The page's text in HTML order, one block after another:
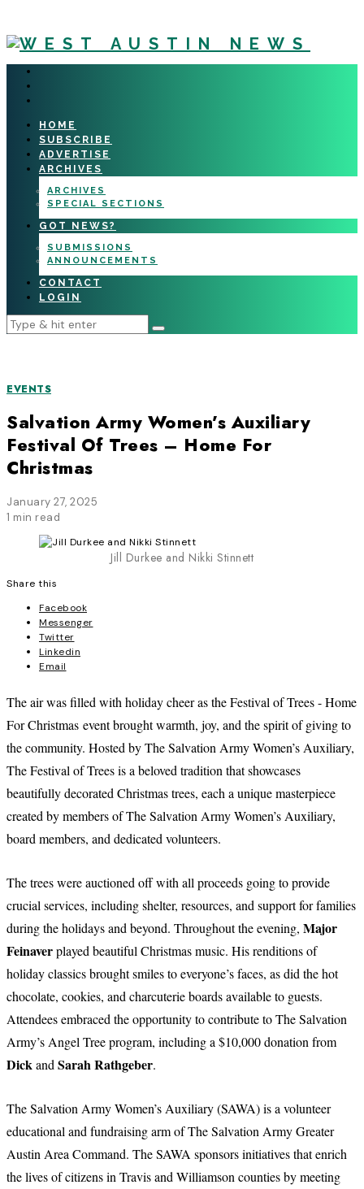
HOME
SUBSCRIBE
ADVERTISE
ARCHIVES
ARCHIVES
SPECIAL SECTIONS
GOT NEWS?
SUBMISSIONS
ANNOUNCEMENTS
CONTACT
LOGIN
EVENTS
Salvation Army Women’s Auxiliary
Festival Of Trees – Home For
Christmas
January 27, 2025
1 min read
Jill Durkee and Nikki Stinnett
Share this
Facebook
Messenger
Twitter
Linkedin
Email
The air was filled with holiday cheer as the Festival of Trees - Home
For Christmas event brought warmth, joy, and the spirit of giving to
the community. Hosted by The Salvation Army Women’s Auxiliary,
The Festival of Trees is a beloved tradition that showcases
beautifully decorated Christmas trees, each a unique masterpiece
created by members of The Salvation Army Women’s Auxiliary,
board members, and dedicated volunteers.
The trees were auctioned off with all proceeds going to provide
crucial services, including shelter, resources, and support for families
during the holidays and beyond. Throughout the evening, Major
Feinaverplayed beautiful Christmas music. His renditions of
holiday classics brought smiles to everyone’s faces, as did the hot
chocolate, cookies, and charcuterie boards available to guests.
Attendees embraced the opportunity to contribute to The Salvation
Army’s Angel Tree program, including a $10,000 donation from
Dickand Sarah Rathgeber.
The Salvation Army Women’s Auxiliary (SAWA) is a volunteer
educational and fundraising arm of The Salvation Army Greater
Austin Area Command. The SAWA sponsors initiatives that enrich
the lives of citizens in Travis and Williamson counties by meeting